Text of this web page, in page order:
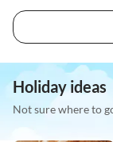
Holiday ideas
Not sure where to